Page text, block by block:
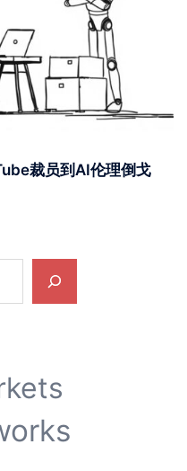
裁员到AI伦理倒戈